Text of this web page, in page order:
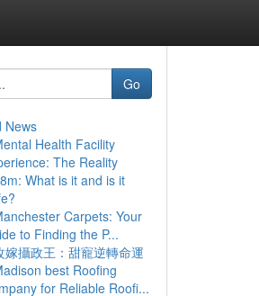
Go
News
Health Facility
The Reality
What is it and is it
Carpets: Your
to Finding the P...
嫁攝政王：甜寵逆轉命運
best Roofing
for Reliable Roofi...